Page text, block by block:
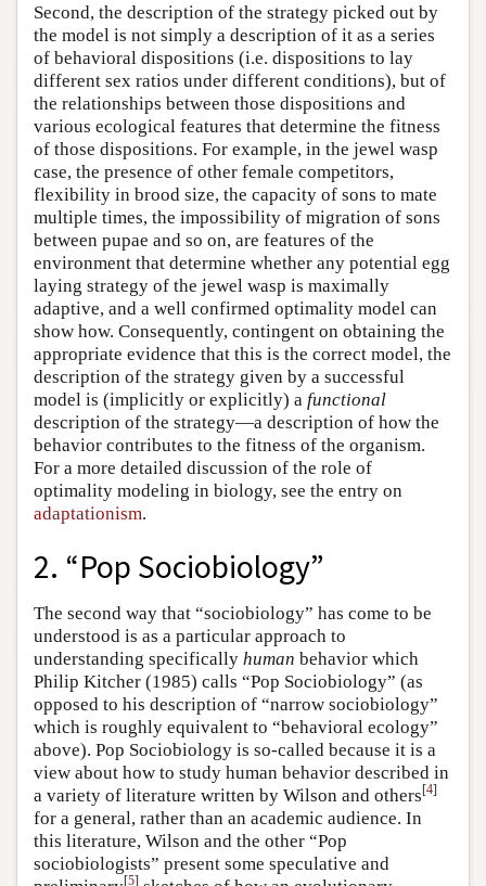
Second, the description of the strategy picked out by
the model is not simply a description of it as a series
of behavioral dispositions (i.e. dispositions to lay
different sex ratios under different conditions), but of
the relationships between those dispositions and
various ecological features that determine the fitness
of those dispositions. For example, in the jewel wasp
case, the presence of other female competitors,
flexibility in brood size, the capacity of sons to mate
multiple times, the impossibility of migration of sons
between pupae and so on, are features of the
environment that determine whether any potential egg
laying strategy of the jewel wasp is maximally
adaptive, and a well confirmed optimality model can
show how. Consequently, contingent on obtaining the
appropriate evidence that this is the correct model, the
description of the strategy given by a successful
model is (implicitly or explicitly) a functional
description of the strategy—a description of how the
behavior contributes to the fitness of the organism.
For a more detailed discussion of the role of
optimality modeling in biology, see the entry on
adaptationism.
2. “Pop Sociobiology”
The second way that “sociobiology” has come to be
understood is as a particular approach to
understanding specifically human behavior which
Philip Kitcher (1985) calls “Pop Sociobiology” (as
opposed to his description of “narrow sociobiology”
which is roughly equivalent to “behavioral ecology”
above). Pop Sociobiology is so-called because it is a
view about how to study human behavior described in
a variety of literature written by Wilson and others[4]
for a general, rather than an academic audience. In
this literature, Wilson and the other “Pop
sociobiologists” present some speculative and
[5]